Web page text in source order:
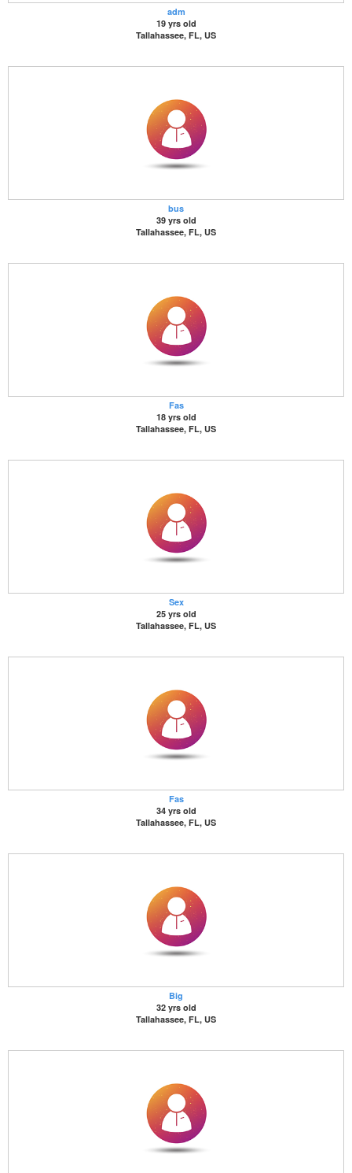
adm
19 yrs old
Tallahassee, FL, US
bus
39 yrs old
Tallahassee, FL, US
Fas
18 yrs old
Tallahassee, FL, US
Sex
25 yrs old
Tallahassee, FL, US
Fas
34 yrs old
Tallahassee, FL, US
Big
32 yrs old
Tallahassee, FL, US